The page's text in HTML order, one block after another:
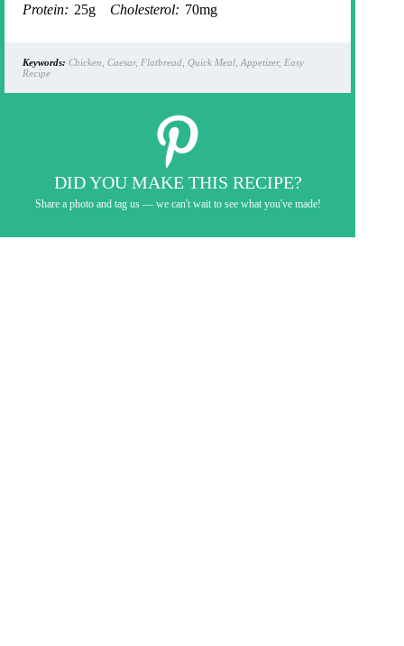
Protein: 25g Cholesterol: 70mg
Keywords: Chicken, Caesar, Flatbread, Quick Meal, Appetizer, Easy
Recipe
DID YOU MAKE THIS RECIPE?
Share a photo and tag us — we can't wait to see what you've made!